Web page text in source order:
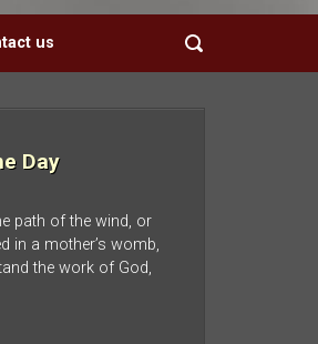
us
Day
path of the wind, or
in a mother’s womb,
the work of God,